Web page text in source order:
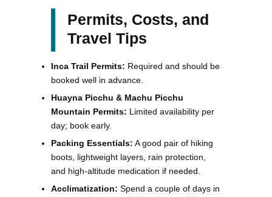
Permits, Costs, and
Travel Tips
Inca Trail Permits: Required and should be
booked well in advance.
Huayna Picchu & Machu Picchu
Mountain Permits: Limited availability per
day; book early.
Packing Essentials: A good pair of hiking
boots, lightweight layers, rain protection,
and high-altitude medication if needed.
Acclimatization: Spend a couple of days in